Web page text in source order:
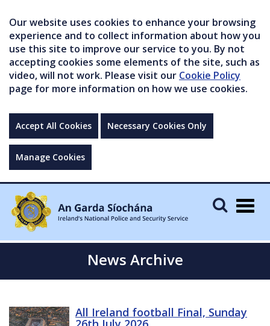
Our website uses cookies to enhance your browsing
experience and to collect information about how you
use this site to improve our service to you. By not
accepting cookies some elements of the site, such as
video, will not work. Please visit our Cookie Policy
page for more information on how we use cookies.
Accept All Cookies Necessary Cookies Only
Manage Cookies
News Archive
All Ireland football Final, Sunday